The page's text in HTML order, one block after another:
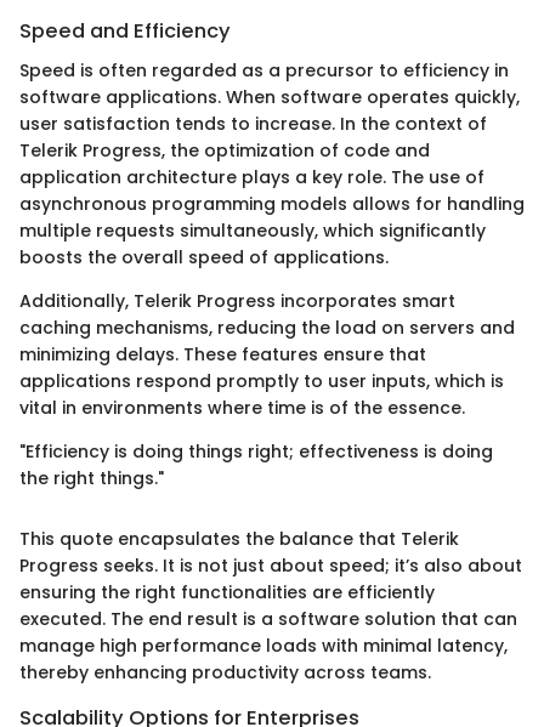
Speed and Efficiency
Speed is often regarded as a precursor to efficiency in
software applications. When software operates quickly,
user satisfaction tends to increase. In the context of
Telerik Progress, the optimization of code and
application architecture plays a key role. The use of
asynchronous programming models allows for handling
multiple requests simultaneously, which significantly
boosts the overall speed of applications.
Additionally, Telerik Progress incorporates smart
caching mechanisms, reducing the load on servers and
minimizing delays. These features ensure that
applications respond promptly to user inputs, which is
vital in environments where time is of the essence.
"Efficiency is doing things right; effectiveness is doing
the right things."
This quote encapsulates the balance that Telerik
Progress seeks. It is not just about speed; it’s also about
ensuring the right functionalities are efficiently
executed. The end result is a software solution that can
manage high performance loads with minimal latency,
thereby enhancing productivity across teams.
Scalability Options for Enterprises